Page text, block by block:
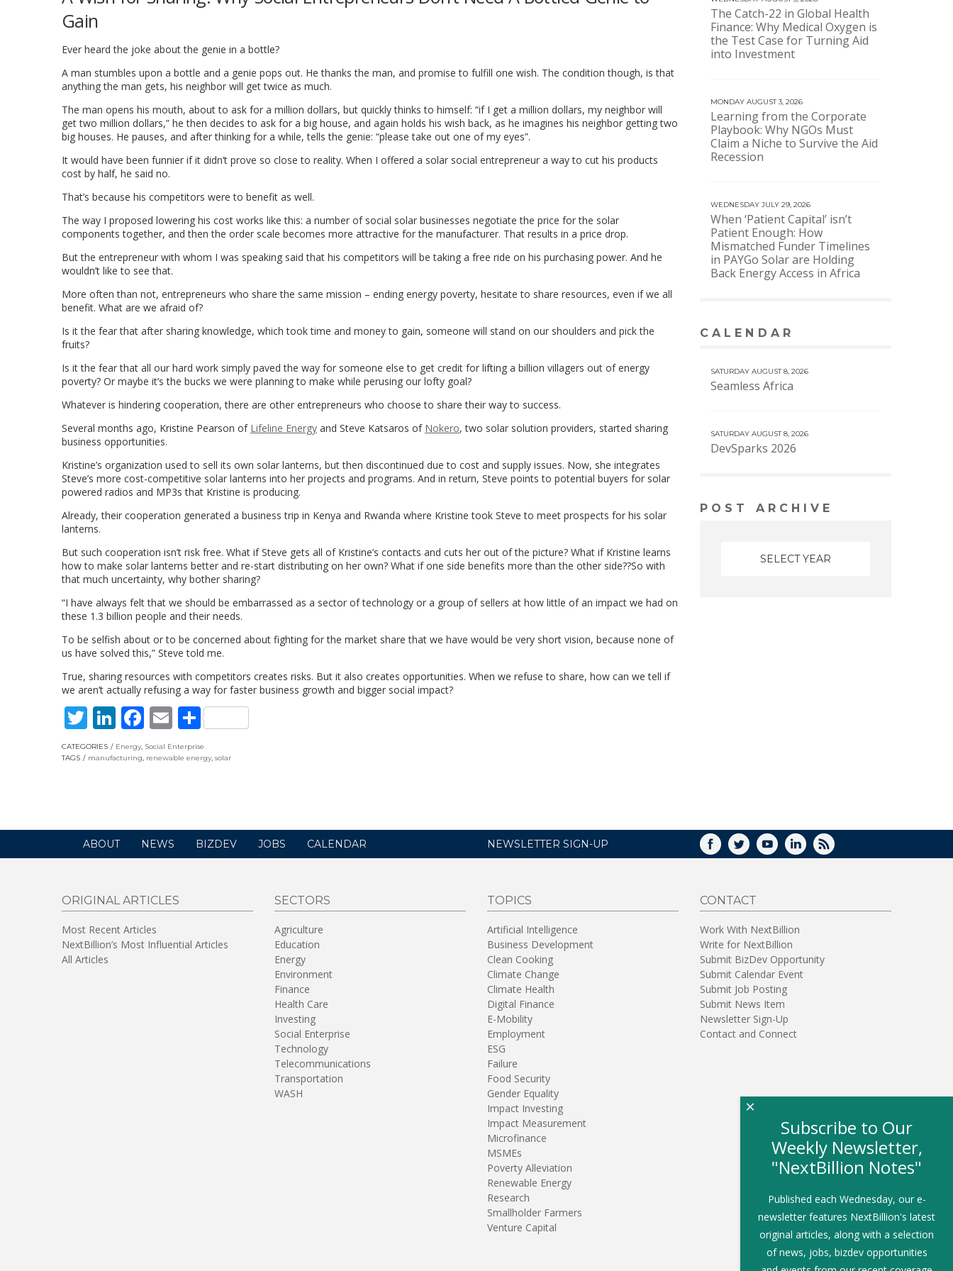
Gain
Ever heard the joke about the genie in a bottle?
A man stumbles upon a bottle and a genie pops out. He thanks the man, and promise to fulfill one wish. The condition though, is that
anything the man gets, his neighbor will get twice as much.
The man opens his mouth, about to ask for a million dollars, but quickly thinks to himself: “if I get a million dollars, my neighbor will
get two million dollars,” he then decides to ask for a big house, and again holds his wish back, as he imagines his neighbor getting two
big houses. He pauses, and after thinking for a while, tells the genie: “please take out one of my eyes”.
It would have been funnier if it didn’t prove so close to reality. When I offered a solar social entrepreneur a way to cut his products
cost by half, he said no.
That’s because his competitors were to benefit as well.
The way I proposed lowering his cost works like this: a number of social solar businesses negotiate the price for the solar
components together, and then the order scale becomes more attractive for the manufacturer. That results in a price drop.
But the entrepreneur with whom I was speaking said that his competitors will be taking a free ride on his purchasing power. And he
wouldn’t like to see that.
More often than not, entrepreneurs who share the same mission – ending energy poverty, hesitate to share resources, even if we all
benefit. What are we afraid of?
Is it the fear that after sharing knowledge, which took time and money to gain, someone will stand on our shoulders and pick the
fruits?
Is it the fear that all our hard work simply paved the way for someone else to get credit for lifting a billion villagers out of energy
poverty? Or maybe it’s the bucks we were planning to make while perusing our lofty goal?
Whatever is hindering cooperation, there are other entrepreneurs who choose to share their way to success.
Several months ago, Kristine Pearson of Lifeline Energy and Steve Katsaros of Nokero, two solar solution providers, started sharing
business opportunities.
Kristine’s organization used to sell its own solar lanterns, but then discontinued due to cost and supply issues. Now, she integrates
Steve’s more cost-competitive solar lanterns into her projects and programs. And in return, Steve points to potential buyers for solar
powered radios and MP3s that Kristine is producing.
Already, their cooperation generated a business trip in Kenya and Rwanda where Kristine took Steve to meet prospects for his solar
lanterns.
But such cooperation isn’t risk free. What if Steve gets all of Kristine’s contacts and cuts her out of the picture? What if Kristine learns
how to make solar lanterns better and re-start distributing on her own? What if one side benefits more than the other side??So with
that much uncertainty, why bother sharing?
“I have always felt that we should be embarrassed as a sector of technology or a group of sellers at how little of an impact we had on
these 1.3 billion people and their needs.
To be selfish about or to be concerned about fighting for the market share that we have would be very short vision, because none of
us have solved this,” Steve told me.
True, sharing resources with competitors creates risks. But it also creates opportunities. When we refuse to share, how can we tell if
we aren’t actually refusing a way for faster business growth and bigger social impact?
Twitter
LinkedIn
Facebook
Email
Share
CATEGORIES Energy, Social Enterprise
TAGS
manufacturing, renewable energy, solar
The Catch-22 in Global Health
Finance: Why Medical Oxygen is
the Test Case for Turning Aid
into Investment
MONDAY AUGUST 3, 2026
Learning from the Corporate
Playbook: Why NGOs Must
Claim a Niche to Survive the Aid
Recession
WEDNESDAY JULY 29, 2026
When ‘Patient Capital’ isn’t
Patient Enough: How
Mismatched Funder Timelines
in PAYGo Solar are Holding
Back Energy Access in Africa
CALENDAR
SATURDAY AUGUST 8, 2026
Seamless Africa
SATURDAY AUGUST 8, 2026
DevSparks 2026
POST ARCHIVE
ABOUT NEWS BIZDEV JOBS CALENDAR NEWSLETTER SIGN-UP FACEBOOK
TWITTERYOUTUBELINKEDIN
RSS
ORIGINAL ARTICLES
Most Recent Articles
NextBillion’s Most Influential Articles
All Articles
SECTORS
Agriculture
Education
Energy
Environment
Finance
Health Care
Investing
Social Enterprise
Technology
Telecommunications
Transportation
WASH
TOPICS
Artificial Intelligence
Business Development
Clean Cooking
Climate Change
Climate Health
Digital Finance
E-Mobility
Employment
ESG
Failure
Food Security
Gender Equality
Impact Investing
Impact Measurement
Microfinance
MSMEs
Poverty Alleviation
Renewable Energy
Research
Smallholder Farmers
Venture Capital
CONTACT
Work With NextBillion
Write for NextBillion
Submit BizDev Opportunity
Submit Calendar Event
Submit Job Posting
Submit News Item
Newsletter Sign-Up
Contact and Connect
Subscribe to Our
Weekly Newsletter,
"NextBillion Notes"
Published each Wednesday, our e-
newsletter features NextBillion's latest
original articles, along with a selection
of news, jobs, bizdev opportunities
×